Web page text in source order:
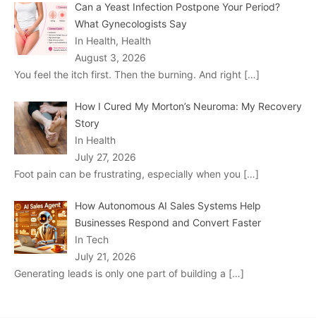
Can a Yeast Infection Postpone Your Period?
What Gynecologists Say
In Health, Health
August 3, 2026
You feel the itch first. Then the burning. And right […]
How I Cured My Morton’s Neuroma: My Recovery
Story
In Health
July 27, 2026
Foot pain can be frustrating, especially when you […]
How Autonomous AI Sales Systems Help
Businesses Respond and Convert Faster
In Tech
July 21, 2026
Generating leads is only one part of building a […]